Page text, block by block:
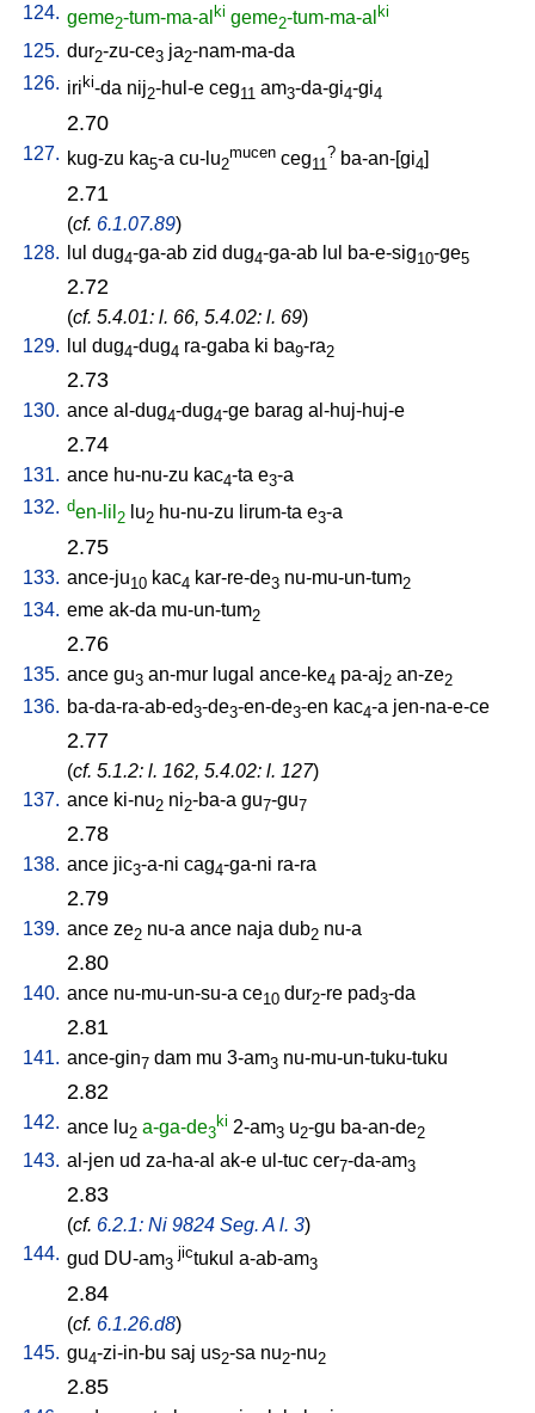
124. geme2-tum-ma-al ki geme2-tum-ma-al ki
125. dur2-zu-ce3 ja2-nam-ma-da
126. iriki-da nij2-hul-e ceg11 am3-da-gi4-gi4
2.70
127. kug-zu ka5-a cu-lu2
mucen ceg11
? ba-an-[gi4]
2.71
(cf. 6.1.07.89)
128.
lul dug4-ga-ab zid dug4-ga-ab lul ba-e-sig10-ge5
2.72
(cf. 5.4.01: l. 66, 5.4.02: l. 69)
129.
lul dug4-dug4 ra-gaba ki ba9-ra2
2.73
130. ance al-dug4-dug4-ge barag al-huj-huj-e
2.74
131. ance hu-nu-zu kac4-ta e3-a
132. den-lil 2 lu2 hu-nu-zu lirum-ta e3-a
2.75
133. ance-ju10 kac4 kar-re-de3 nu-mu-un-tum2
134. eme ak-da mu-un-tum2
2.76
135. ance gu3 an-mur lugal ance-ke4 pa-aj2 an-ze2
136. ba-da-ra-ab-ed3-de3-en-de3-en kac4-a jen-na-e-ce
2.77
(cf. 5.1.2: l. 162, 5.4.02: l. 127)
137. ance ki-nu2 ni2-ba-a gu7-gu7
2.78
138. ance jic3-a-ni cag4-ga-ni ra-ra
2.79
139. ance ze2 nu-a ance naja dub2 nu-a
2.80
140. ance nu-mu-un-su-a ce10 dur2-re pad3-da
2.81
141. ance-gin7 dam mu 3-am3 nu-mu-un-tuku-tuku
2.82
142. ance lu2 a-ga-de3
ki 2-am3 u2-gu ba-an-de2
143. al-jen ud za-ha-al ak-e ul-tuc cer7-da-am3
2.83
(cf. 6.2.1: Ni 9824 Seg. A l. 3)
144. gud DU-am3
jictukul a-ab-am3
2.84
(cf. 6.1.26.d8)
145. gu4-zi-in-bu saj us2-sa nu2-nu2
2.85